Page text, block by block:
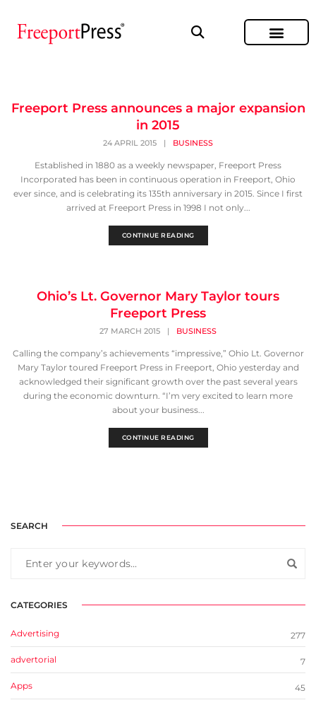
Freeport Press announces a major expansion
in 2015
24 APRIL 2015 | BUSINESS
Established in 1880 as a weekly newspaper, Freeport Press
Incorporated has been in continuous operation in Freeport, Ohio
ever since, and is celebrating its 135th anniversary in 2015. Since I first
arrived at Freeport Press in 1998 I not only...
CONTINUE READING
Ohio’s Lt. Governor Mary Taylor tours
Freeport Press
27 MARCH 2015 | BUSINESS
Calling the company’s achievements “impressive,” Ohio Lt. Governor
Mary Taylor toured Freeport Press in Freeport, Ohio yesterday and
acknowledged their significant growth over the past several years
during the economic downturn. “I’m very excited to learn more
about your business...
CONTINUE READING
SEARCH
CATEGORIES
Advertising 277
advertorial 7
Apps 45